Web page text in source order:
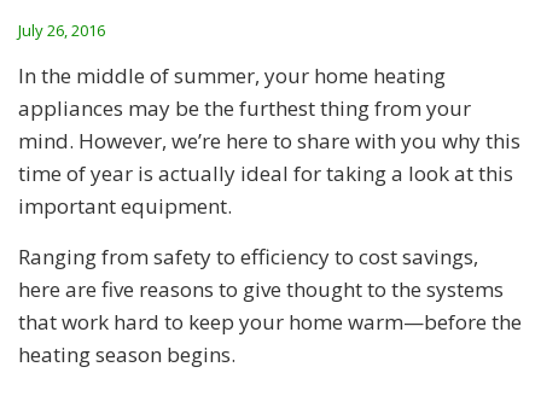
July 26, 2016
In the middle of summer, your home heating
appliances may be the furthest thing from your
mind. However, we’re here to share with you why this
time of year is actually ideal for taking a look at this
important equipment.
Ranging from safety to efficiency to cost savings,
here are five reasons to give thought to the systems
that work hard to keep your home warm—before the
heating season begins.